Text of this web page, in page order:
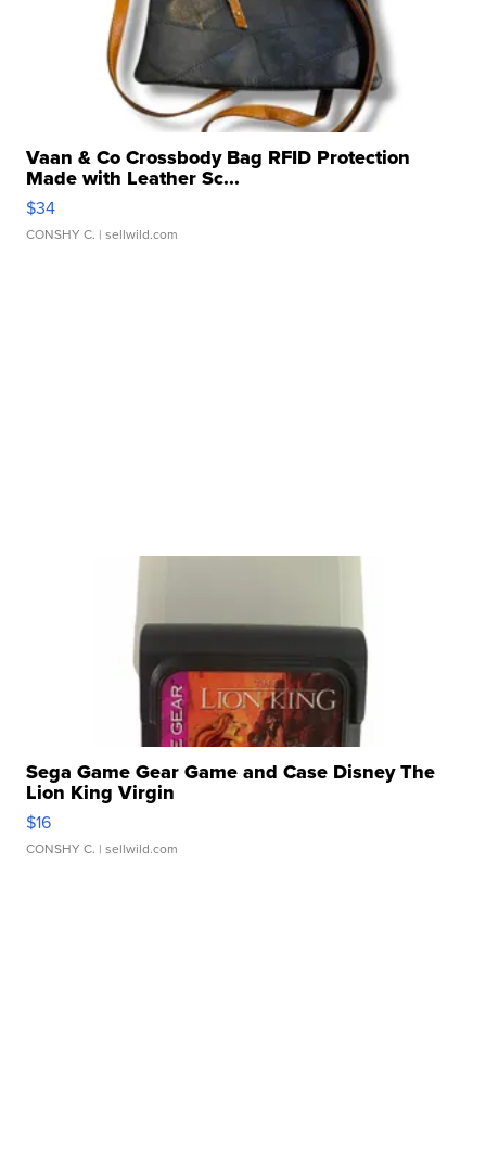
Vaan & Co Crossbody Bag RFID Protection
Made with Leather Sc...
$34
CONSHY C. | sellwild.com
Sega Game Gear Game and Case Disney The
Lion King Virgin
$16
CONSHY C. | sellwild.com